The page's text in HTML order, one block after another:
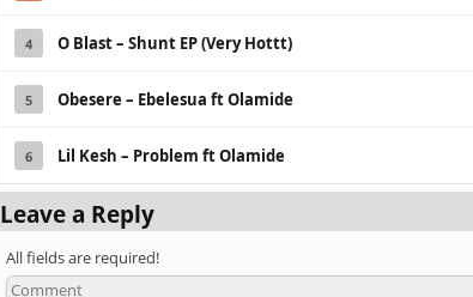
4 O Blast – Shunt EP (Very Hottt)
5 Obesere – Ebelesua ft Olamide
6 Lil Kesh – Problem ft Olamide
Leave a Reply
All fields are required!